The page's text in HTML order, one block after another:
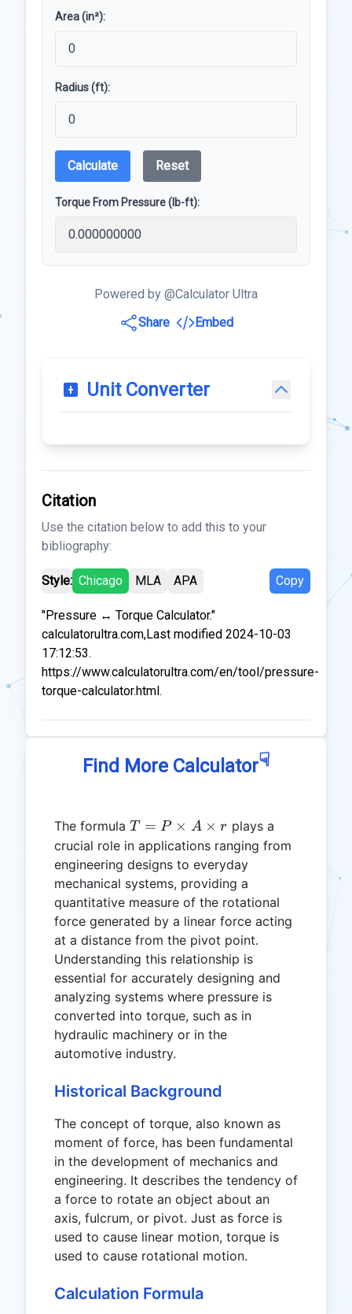
Area (in²):
Radius (ft):
Calculate Reset
Torque From Pressure (lb-ft):
Powered by @Calculator Ultra
Share
Embed
Unit Converter
Citation
Use the citation below to add this to your
bibliography:
Style: Chicago MLA APA Copy
"Pressure ↔ Torque Calculator."
calculatorultra.com,Last modified 2024-10-03
17:12:53.
https://www.calculatorultra.com/en/tool/pressure-
torque-calculator.html.
Find More Calculator☟
The formula T = P
\times
A
\times
r
T = P × A × r plays a
crucial role in applications ranging from
engineering designs to everyday
mechanical systems, providing a
quantitative measure of the rotational
force generated by a linear force acting
at a distance from the pivot point.
Understanding this relationship is
essential for accurately designing and
analyzing systems where pressure is
converted into torque, such as in
hydraulic machinery or in the
automotive industry.
Historical Background
The concept of torque, also known as
moment of force, has been fundamental
in the development of mechanics and
engineering. It describes the tendency of
a force to rotate an object about an
axis, fulcrum, or pivot. Just as force is
used to cause linear motion, torque is
used to cause rotational motion.
Calculation Formula